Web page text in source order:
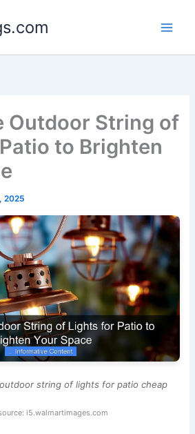
Outdoor String of
to Brighten
2025
string of lights for patio cheap
i5.walmartimages.com